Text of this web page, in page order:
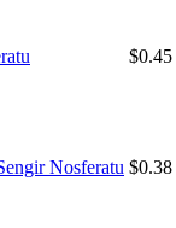
$0.45
Nosferatu $0.38